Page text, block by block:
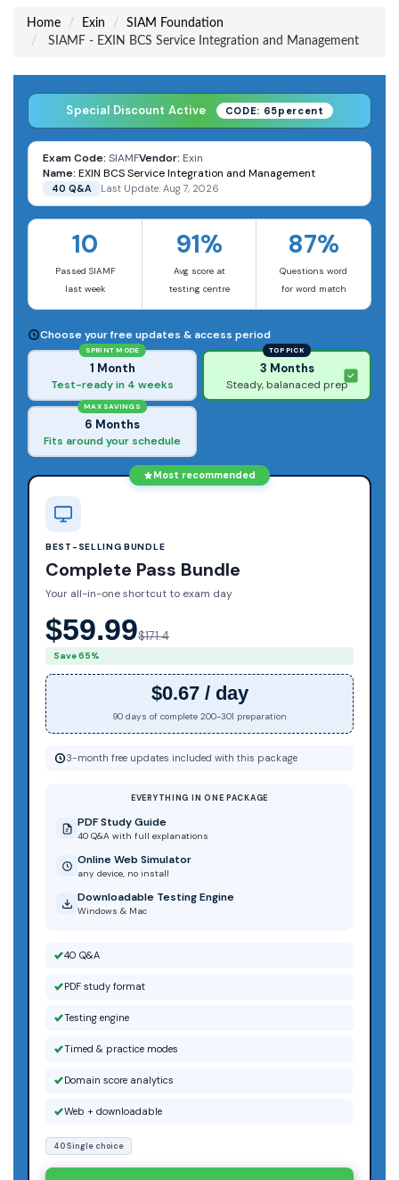
Home Exin
SIAM Foundation
SIAMF - EXIN BCS Service Integration and Management
Special Discount Active CODE: 65percent
Exam Code: SIAMFVendor: Exin
Name: EXIN BCS Service Integration and Management
40 Q&A Last Update: Aug 7, 2026
10
Passed SIAMF
last week
91%
Avg score at
testing centre
87%
Questions word
for word match
Choose your free updates & access period
SPRINT MODE
1 Month
Test-ready in 4 weeks
TOP PICK
3 Months
Steady, balanaced prep
MAX SAVINGS
6 Months
Fits around your schedule
Most recommended
BEST-SELLING BUNDLE
Complete Pass Bundle
Your all-in-one shortcut to exam day
$59.99$171.4
Save 65%
$0.67 / day
90 days of complete 200-301 preparation
3-month free updates included with this package
EVERYTHING IN ONE PACKAGE
PDF Study Guide
40 Q&A with full explanations
Online Web Simulator
any device, no install
Downloadable Testing Engine
Windows & Mac
40 Q&A
PDF study format
Testing engine
Timed & practice modes
Domain score analytics
Web + downloadable
40 Single choice